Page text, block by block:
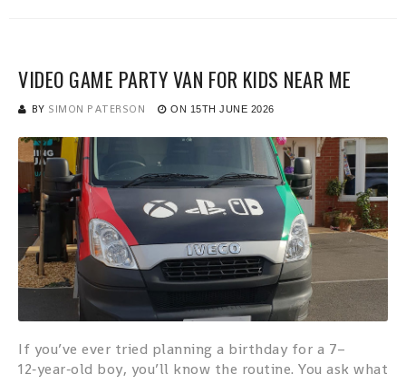
VIDEO GAME PARTY VAN FOR KIDS NEAR ME
BY SIMON PATERSON ON 15TH JUNE 2026
If you’ve ever tried planning a birthday for a 7–
12‑year‑old boy, you’ll know the routine. You ask what